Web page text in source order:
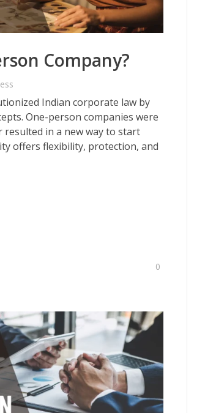
Company?
Indian corporate law by
One-person companies were
resulted in a new way to start
offers flexibility, protection, and
0